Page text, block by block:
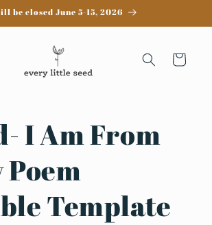
be closed June 5-15, 2026
Cart
I Am From
Poem
Template